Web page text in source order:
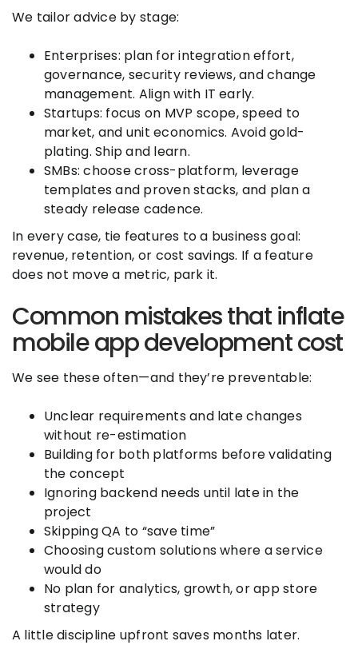
We tailor advice by stage:
Enterprises: plan for integration effort,
governance, security reviews, and change
management. Align with IT early.
Startups: focus on MVP scope, speed to
market, and unit economics. Avoid gold-
plating. Ship and learn.
SMBs: choose cross-platform, leverage
templates and proven stacks, and plan a
steady release cadence.
In every case, tie features to a business goal:
revenue, retention, or cost savings. If a feature
does not move a metric, park it.
Common mistakes that inflate
mobile app development cost
We see these often—and they’re preventable:
Unclear requirements and late changes
without re-estimation
Building for both platforms before validating
the concept
Ignoring backend needs until late in the
project
Skipping QA to “save time”
Choosing custom solutions where a service
would do
No plan for analytics, growth, or app store
strategy
A little discipline upfront saves months later.